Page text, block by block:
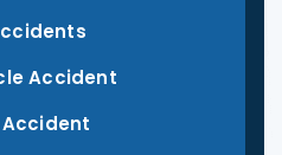
Accident